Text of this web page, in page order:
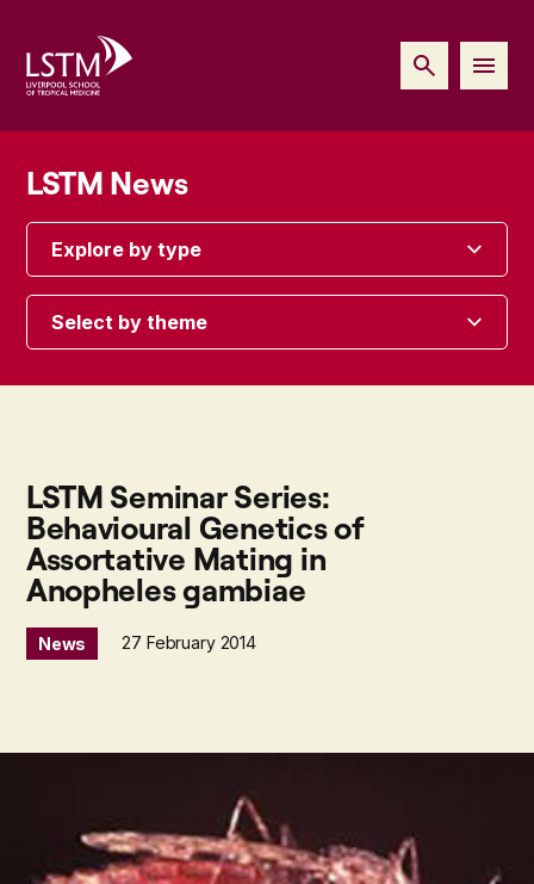
LSTM News
Explore by type
Select by theme
LSTM Seminar Series:
Behavioural Genetics of
Assortative Mating in
Anopheles gambiae
News 27 February 2014